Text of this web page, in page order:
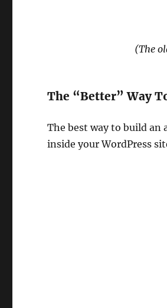
(The
The “Better” Way
The best way to build
inside your WordPress